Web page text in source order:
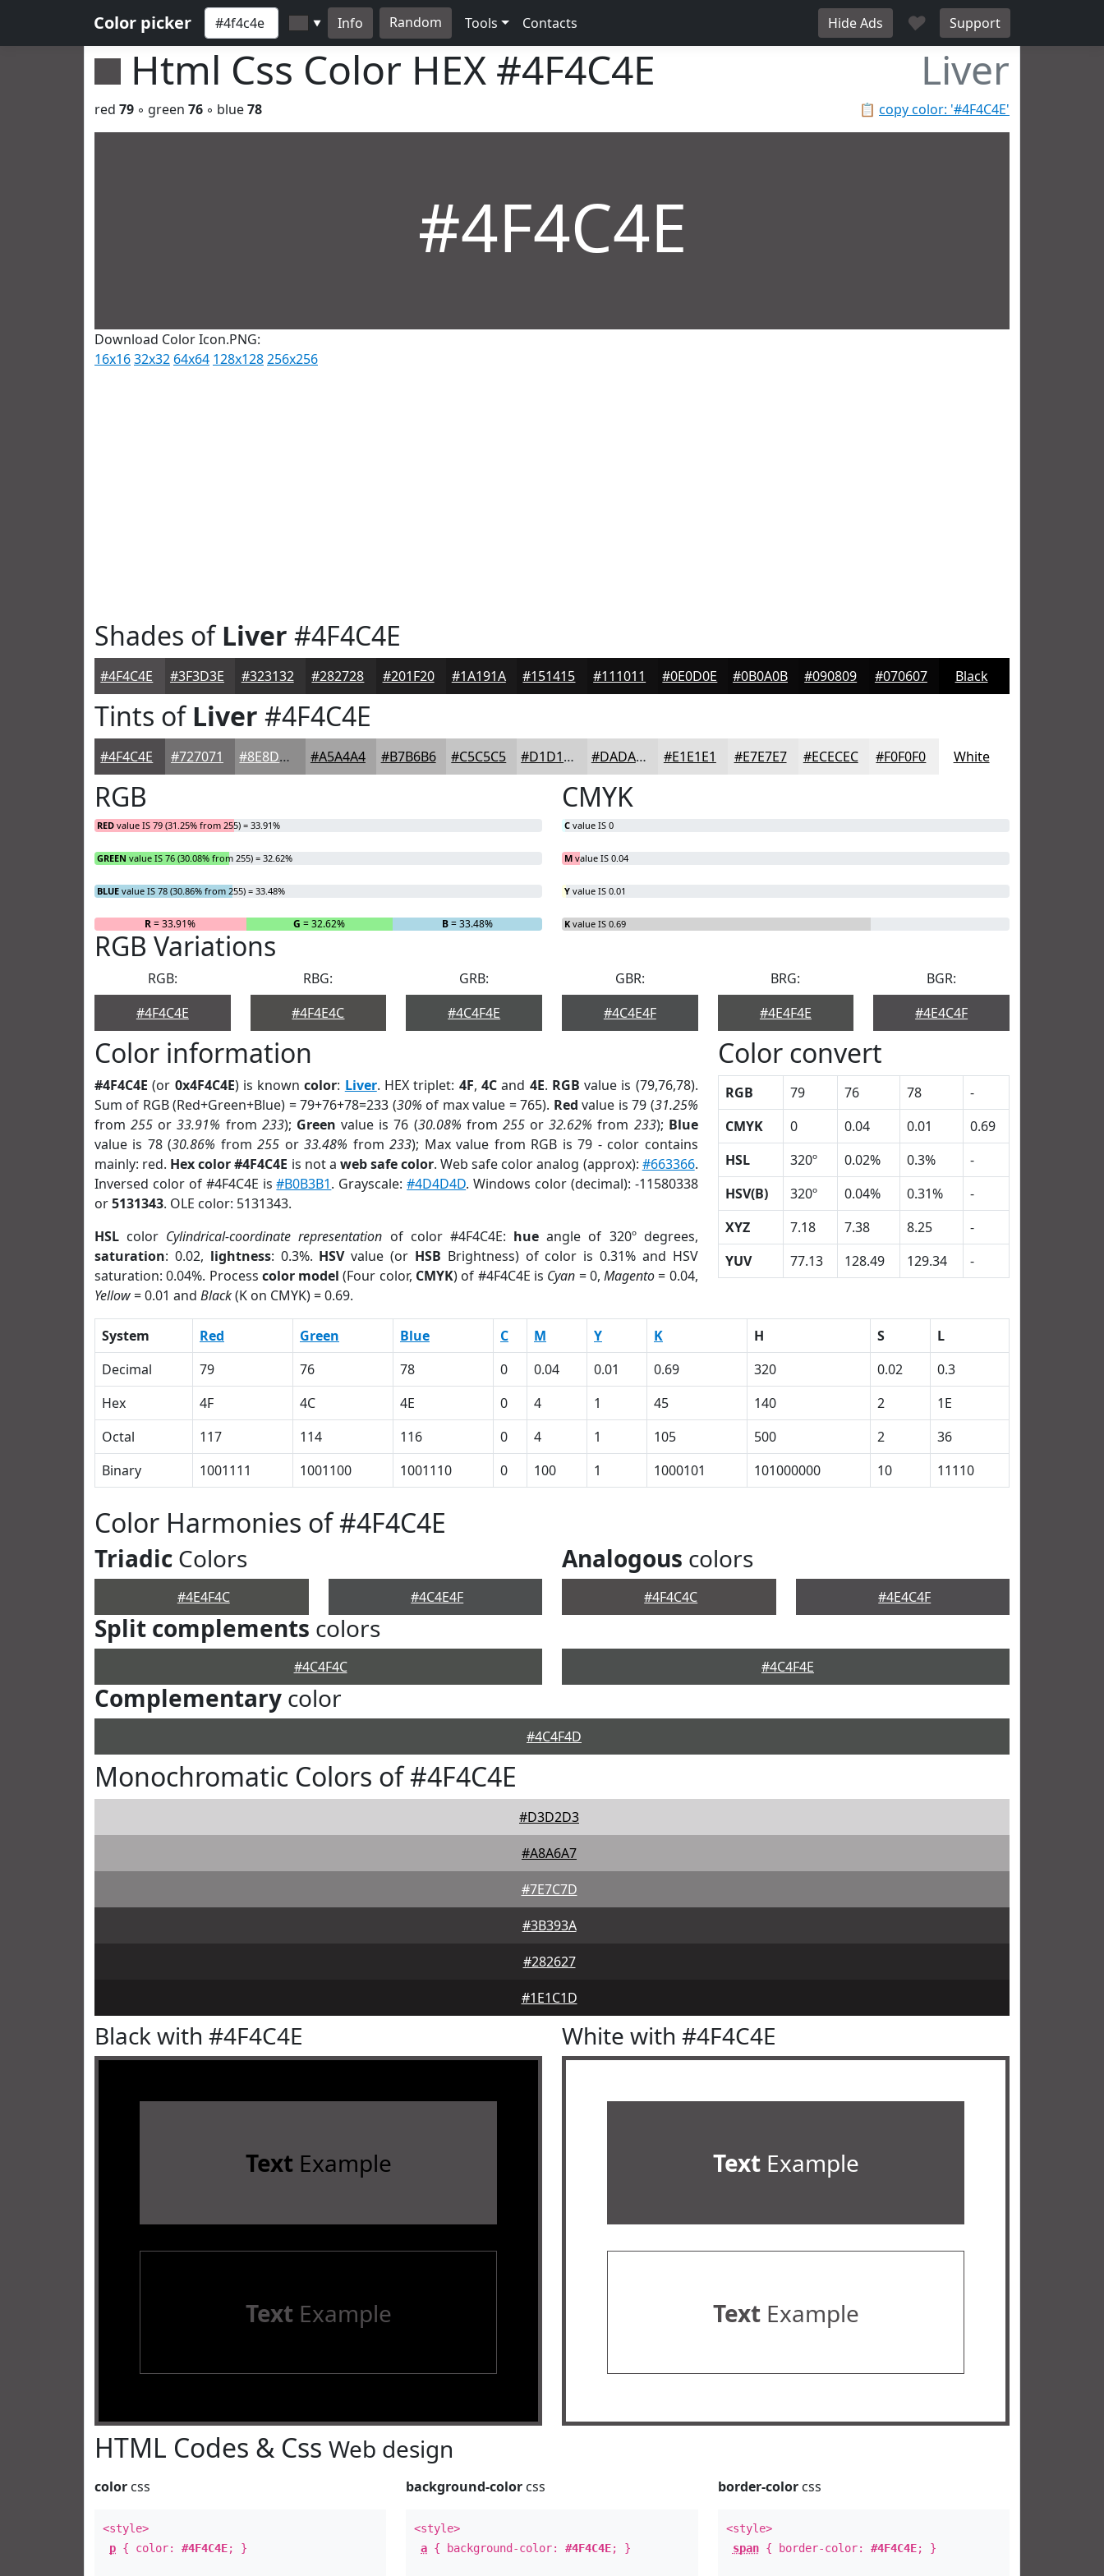
Color picker ▼ Info Random Tools Contacts Hide Ads ♥ Support
Html Css Color HEX #4F4C4E Liver
📋 copy color: '#4F4C4E'
red 79 ◦ green 76 ◦ blue78
#4F4C4E
Download Color Icon.PNG:
16x1632x32 64x64 128x128256x256
Shades ofLiver #4F4C4E
#4F4C4E #3F3D3E #323132 #282728 #201F20 #1A191A #151415 #111011 #0E0D0E #0B0A0B #090809 #070607 Black
Tints ofLiver #4F4C4E
#4F4C4E #727071 #8E8D8D #A5A4A4 #B7B6B6 #C5C5C5 #D1D1D1 #DADADA #E1E1E1 #E7E7E7 #ECECEC #F0F0F0 White
RGB
RED value IS 79 (31.25% from 255) = 33.91%
GREEN value IS 76 (30.08% from 255) = 32.62%
BLUE value IS 78 (30.86% from 255) = 33.48%
R= 33.91% G = 32.62% B= 33.48%
CMYK
C value IS 0
M value IS 0.04
Y value IS 0.01
K value IS 0.69
RGB Variations
RGB:
#4F4C4E
RBG:
#4F4E4C
GRB:
#4C4F4E
GBR:
#4C4E4F
BRG:
#4E4F4E
BGR:
#4E4C4F
Color information
#4F4C4E (or 0x4F4C4E) is knowncolor: Liver. HEX triplet: 4F, 4Cand 4E. RGB value is (79,76,78).
Sum of RGB (Red+Green+Blue) = 79+76+78=233 (30% of max value = 765). Red value is 79 (31.25%
from255 or33.91% from 233); Green value is 76 (30.08% from 255or32.62% from 233); Blue
value is 78 (30.86% from255 or33.48% from233); Max value from RGB is 79 - color contains
mainly: red. Hex color #4F4C4E is not a web safe color. Web safe color analog (approx): #663366.
Inversed color of #4F4C4E is#B0B3B1. Grayscale:#4D4D4D. Windows color (decimal): -11580338
or5131343. OLE color: 5131343.
HSL color Cylindrical-coordinate representation of color #4F4C4E: hue angle of 320º degrees,
saturation: 0.02, lightness: 0.3%. HSVvalue (or HSB Brightness) of color is 0.31% and HSV
saturation: 0.04%. Process color model (Four color, CMYK) of #4F4C4E is Cyan = 0,Magento= 0.04,
Yellow= 0.01 and Black(K on CMYK) = 0.69.
Color convert
RGB 79 76 78
-
CMYK
0 0.04 0.01
0.69
HSL
320º 0.02% 0.3%
-
HSV(B)
320º 0.04% 0.31%
-
XYZ
7.18 7.38 8.25
-
YUV
77.13 128.49 129.34 -
System Red Green Blue C M Y K H S
L
Decimal
79 76 78 0 0.04 0.01 0.69 320 0.02
0.3
Hex
4F 4C 4E 0 4 1 45 140 2
1E
Octal
117 114 116 0 4 1 105 500 2
36
Binary
1001111 1001100 1001110 0 100 1 1000101 101000000 10 11110
Color Harmonies of #4F4C4E
Triadic Colors
#4E4F4C #4C4E4F
Analogous colors
#4F4C4C #4E4C4F
Split complements colors
#4C4F4C #4C4F4E
Complementary color
#4C4F4D
Monochromatic Colors of #4F4C4E
#D3D2D3
#A8A6A7
#7E7C7D
#3B393A
#282627
#1E1C1D
Black with #4F4C4E
Text Example
Text Example
White with #4F4C4E
TextExample
TextExample
HTML Codes & Css Web design
color css
<style>
p { color: #4F4C4E; }
background-color css
<style>
a { background-color:#4F4C4E; }
border-colorcss
<style>
span{ border-color: #4F4C4E; }